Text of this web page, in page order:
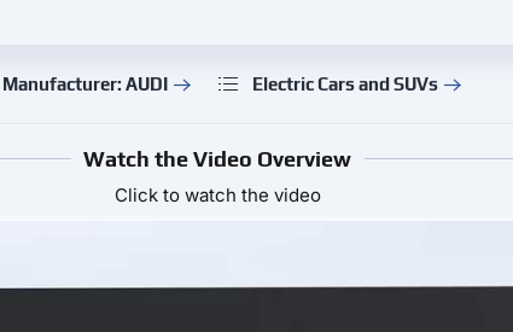
Manufacturer: AUDI Electric Cars and SUVs
Watch the Video Overview
Click to watch the video